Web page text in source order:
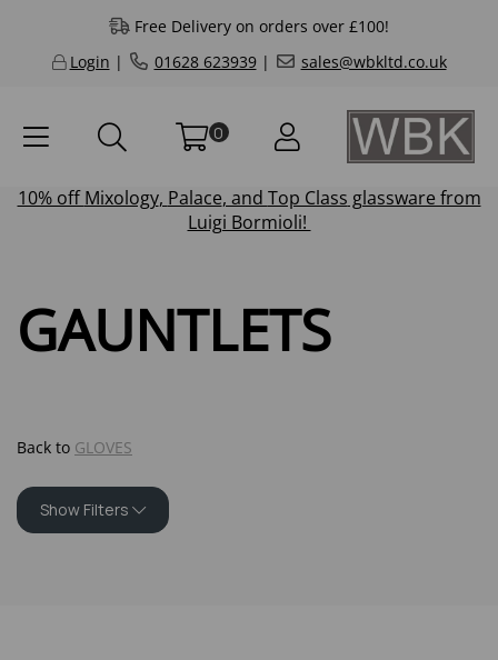
Free Delivery on orders over £100!
Login | 01628 623939| sales@wbkltd.co.uk
0
10% offMixology, Palace, and Top Class glassware from
Luigi Bormioli!
GAUNTLETS
Back to GLOVES
Show Filters